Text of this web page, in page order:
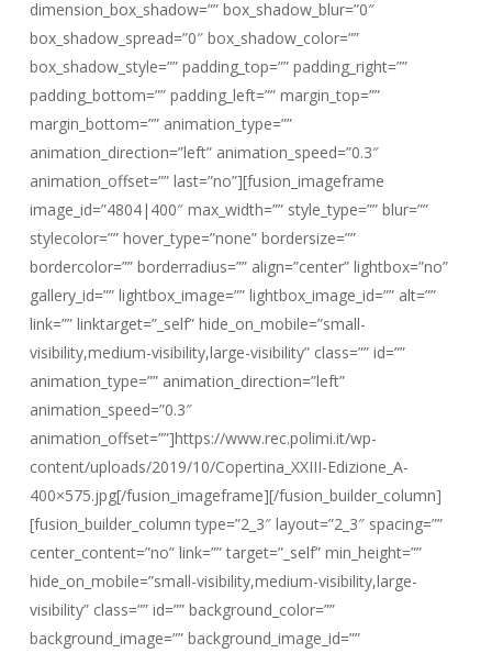
dimension_box_shadow=”” box_shadow_blur=”0″
box_shadow_spread=”0″ box_shadow_color=””
box_shadow_style=”” padding_top=”” padding_right=””
padding_bottom=”” padding_left=”” margin_top=””
margin_bottom=”” animation_type=””
animation_direction=”left” animation_speed=”0.3″
animation_offset=”” last=”no”][fusion_imageframe
image_id=”4804|400″ max_width=”” style_type=”” blur=””
stylecolor=”” hover_type=”none” bordersize=””
bordercolor=”” borderradius=”” align=”center” lightbox=”no”
gallery_id=”” lightbox_image=”” lightbox_image_id=”” alt=””
link=”” linktarget=”_self” hide_on_mobile=”small-
visibility,medium-visibility,large-visibility” class=”” id=””
animation_type=”” animation_direction=”left”
animation_speed=”0.3″
animation_offset=””]https://www.rec.polimi.it/wp-
content/uploads/2019/10/Copertina_XXIII-Edizione_A-
400×575.jpg[/fusion_imageframe][/fusion_builder_column]
[fusion_builder_column type=”2_3″ layout=”2_3″ spacing=””
center_content=”no” link=”” target=”_self” min_height=””
hide_on_mobile=”small-visibility,medium-visibility,large-
visibility” class=”” id=”” background_color=””
background_image=”” background_image_id=””